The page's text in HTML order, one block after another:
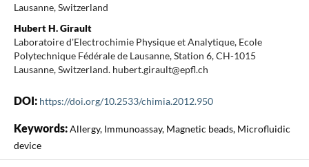
Lausanne, Switzerland
Hubert H. Girault
Laboratoire d'Electrochimie Physique et Analytique, Ecole
Polytechnique Fédérale de Lausanne, Station 6, CH-1015
Lausanne, Switzerland. hubert.girault@epfl.ch
DOI: https://doi.org/10.2533/chimia.2012.950
Keywords:Allergy, Immunoassay, Magnetic beads, Microfluidic
device